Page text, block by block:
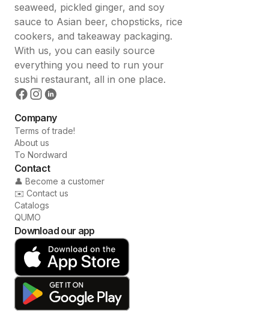
seaweed, pickled ginger, and soy
sauce to Asian beer, chopsticks, rice
cookers, and takeaway packaging.
With us, you can easily source
everything you need to run your
sushi restaurant, all in one place.
Company
Terms of trade!
About us
To Nordward
Contact
👤 Become a customer
✉️ Contact us
Catalogs
QUMO
Download our app